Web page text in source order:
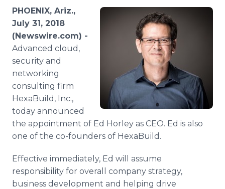
Media Pitching
Media Monitoring
Analytics
Media Room
Blog
PR & Earned Media Planner
For Journalists
RSS Feeds
Log In Sign Up
PHOENIX, Ariz.,
July 31, 2018
(Newswire.com) -
Advanced cloud,
security and
networking
consulting firm
HexaBuild, Inc.,
today announced
the appointment of Ed Horley as CEO. Ed is also
one of the co-founders of HexaBuild.
Effective immediately, Ed will assume
responsibility for overall company strategy,
business development and helping drive